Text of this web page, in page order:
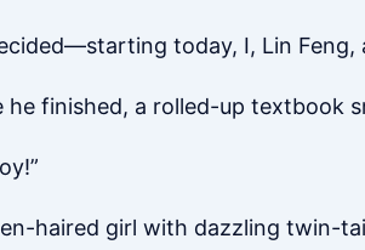
today, I, Lin
he finished, a rolled-up textbook
haired girl with dazzling twin-